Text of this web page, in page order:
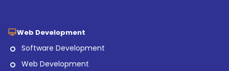
Web Development
Software Development
Web Development